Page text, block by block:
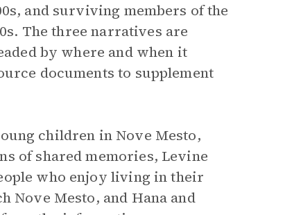
and surviving members of the
The three narratives are
by where and when it
documents to supplement
children in Nove Mesto,
of shared memories, Levine
who enjoy living in their
Nove Mesto, and Hana and